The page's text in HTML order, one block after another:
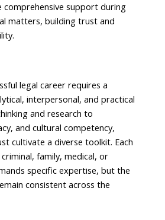
comprehensive support during
matters, building trust and
legal career requires a
interpersonal, and practical
and research to
and cultural competency,
cultivate a diverse toolkit. Each
family, medical, or
specific expertise, but the
consistent across the